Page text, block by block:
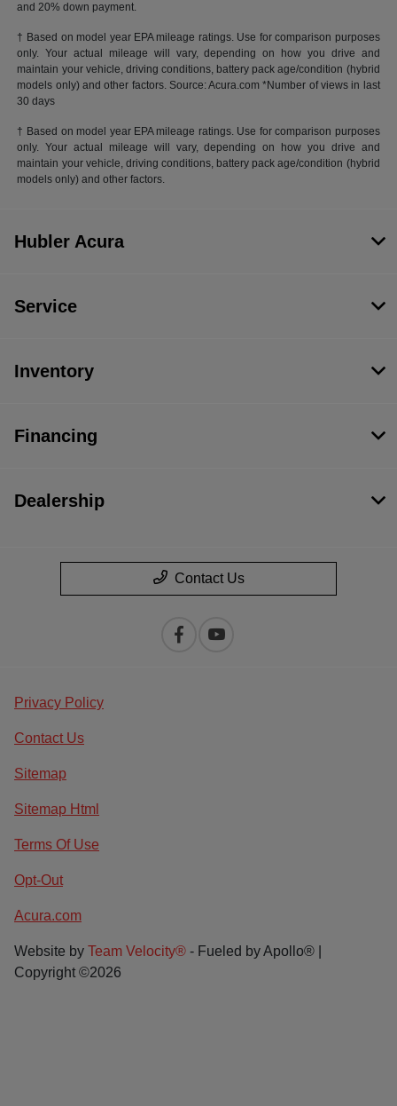
and 20% down payment.
† Based on model year EPA mileage ratings. Use for comparison purposes
only. Your actual mileage will vary, depending on how you drive and
maintain your vehicle, driving conditions, battery pack age/condition (hybrid
models only) and other factors. Source: Acura.com *Number of views in last
30 days
† Based on model year EPA mileage ratings. Use for comparison purposes
only. Your actual mileage will vary, depending on how you drive and
maintain your vehicle, driving conditions, battery pack age/condition (hybrid
models only) and other factors.
Hubler Acura
Service
Inventory
Financing
Dealership
Contact Us
Privacy Policy
Contact Us
Sitemap
Sitemap Html
Terms Of Use
Opt-Out
Acura.com
Website by Team Velocity® - Fueled by Apollo® |
Copyright ©2026